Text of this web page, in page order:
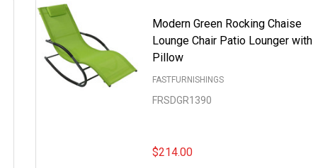
Modern Green Rocking Chaise
Lounge Chair Patio Lounger with
Pillow
FASTFURNISHINGS
FRSDGR1390
$214.00